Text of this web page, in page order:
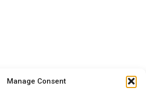
Manage Consent